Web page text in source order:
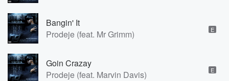
Bangin' It
Prodeje (feat. Mr Grimm)
E
Goin Crazay
Prodeje (feat. Marvin Davis)
E